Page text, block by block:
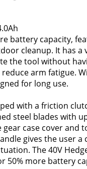
battery capacity,
cleanup. It has
the tool without
arm fatigue.
for long use.
with a friction
steel blades with
case cover and
gives the user
The 40V
50% more battery